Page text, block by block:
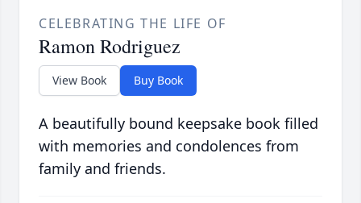
CELEBRATING THE LIFE OF
Ramon Rodriguez
View Book Buy Book
A beautifully bound keepsake book filled
with memories and condolences from
family and friends.